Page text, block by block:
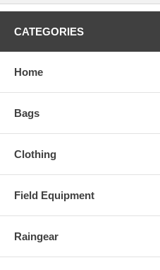
CATEGORIES
Home
Bags
Clothing
Field Equipment
Raingear